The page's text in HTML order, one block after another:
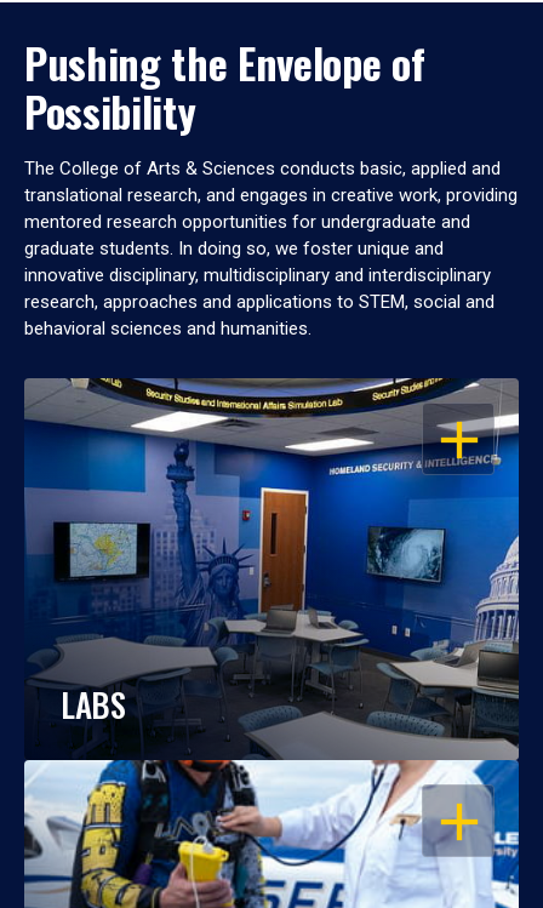
Pushing the Envelope of
Possibility
The College of Arts & Sciences conducts basic, applied and
translational research, and engages in creative work, providing
mentored research opportunities for undergraduate and
graduate students. In doing so, we foster unique and
innovative disciplinary, multidisciplinary and interdisciplinary
research, approaches and applications to STEM, social and
behavioral sciences and humanities.
OPEN
LABS
OPEN